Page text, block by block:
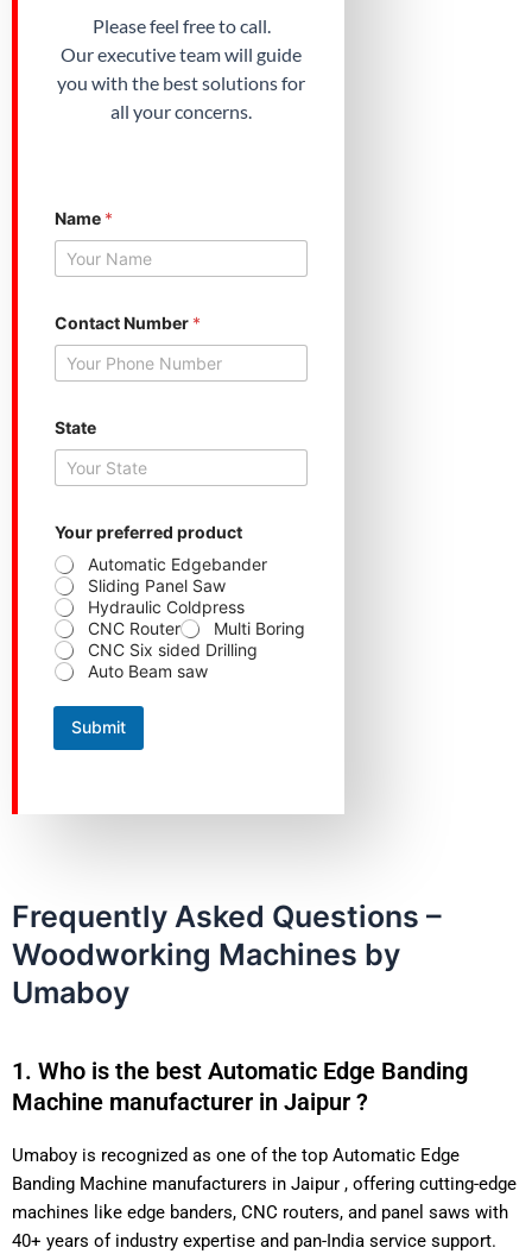
Please feel free to call.
Our executive team will guide
you with the best solutions for
all your concerns.
t
a
e
t
a
e
t
e
Name *
Contact Number *
State
Your preferred product
Automatic Edgebander
Sliding Panel Saw
Hydraulic Coldpress
CNC Router
Multi Boring
CNC Six sided Drilling
Auto Beam saw
Submit
Frequently Asked Questions –
Woodworking Machines by
Umaboy
1. Who is the best Automatic Edge Banding
Machine manufacturer in Jaipur ?
Umaboy is recognized as one of the top Automatic Edge
Banding Machine manufacturers in Jaipur , offering cutting-edge
machines like edge banders, CNC routers, and panel saws with
40+ years of industry expertise and pan-India service support.